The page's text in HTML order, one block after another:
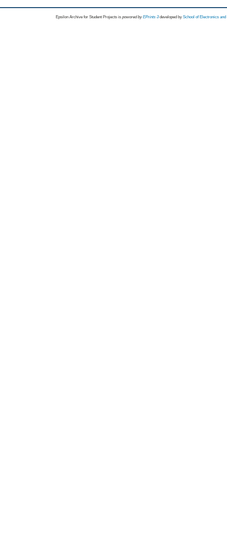
Epsilon Archive for Student Projects is powored byEPrints 3 developed by School of Electronics